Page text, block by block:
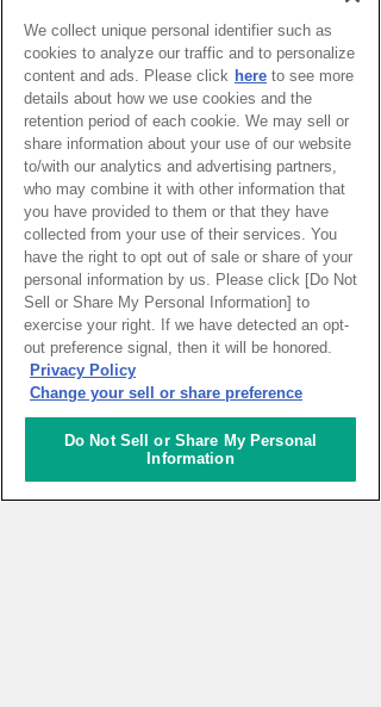
PAGE TOP
HOME
ナレッジキャピタルを知る
We collect unique personal identifier such as
cookies to analyze our traffic and to personalize
content and ads. Please click here to see more
details about how we use cookies and the
retention period of each cookie. We may sell or
share information about your use of our website
to/with our analytics and advertising partners,
who may combine it with other information that
you have provided to them or that they have
collected from your use of their services. You
have the right to opt out of sale or share of your
personal information by us. Please click [Do Not
Sell or Share My Personal Information] to
exercise your right. If we have detected an opt-
out preference signal, then it will be honored.
Privacy Policy
Change your sell or share preference
Do Not Sell or Share My Personal
Information